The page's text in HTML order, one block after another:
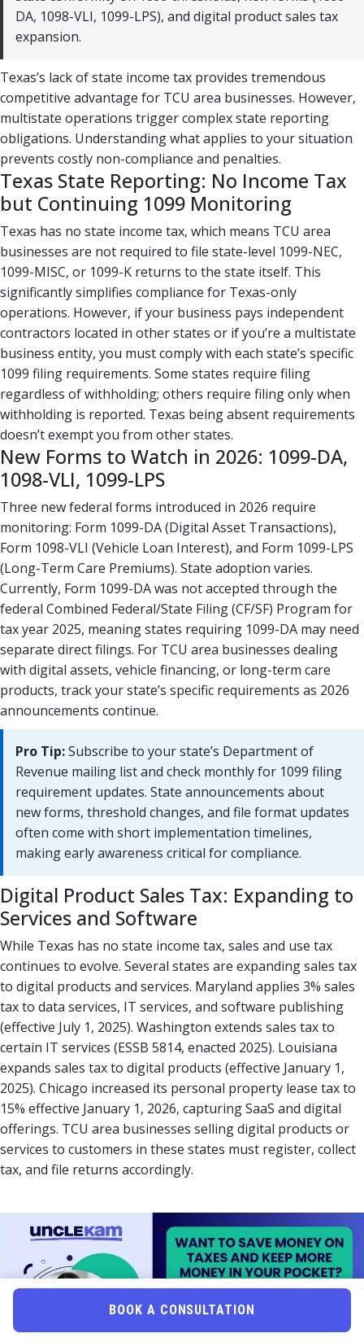
DA, 1098-VLI, 1099-LPS), and digital product sales tax
expansion.
Texas’s lack of state income tax provides tremendous
competitive advantage for TCU area businesses. However,
multistate operations trigger complex state reporting
obligations. Understanding what applies to your situation
prevents costly non-compliance and penalties.
Texas State Reporting: No Income Tax
but Continuing 1099 Monitoring
Texas has no state income tax, which means TCU area
businesses are not required to file state-level 1099-NEC,
1099-MISC, or 1099-K returns to the state itself. This
significantly simplifies compliance for Texas-only
operations. However, if your business pays independent
contractors located in other states or if you’re a multistate
business entity, you must comply with each state’s specific
1099 filing requirements. Some states require filing
regardless of withholding; others require filing only when
withholding is reported. Texas being absent requirements
doesn’t exempt you from other states.
New Forms to Watch in 2026: 1099-DA,
1098-VLI, 1099-LPS
Three new federal forms introduced in 2026 require
monitoring: Form 1099-DA (Digital Asset Transactions),
Form 1098-VLI (Vehicle Loan Interest), and Form 1099-LPS
(Long-Term Care Premiums). State adoption varies.
Currently, Form 1099-DA was not accepted through the
federal Combined Federal/State Filing (CF/SF) Program for
tax year 2025, meaning states requiring 1099-DA may need
separate direct filings. For TCU area businesses dealing
with digital assets, vehicle financing, or long-term care
products, track your state’s specific requirements as 2026
announcements continue.
Pro Tip:Subscribe to your state’s Department of
Revenue mailing list and check monthly for 1099 filing
requirement updates. State announcements about
new forms, threshold changes, and file format updates
often come with short implementation timelines,
making early awareness critical for compliance.
Digital Product Sales Tax: Expanding to
Services and Software
While Texas has no state income tax, sales and use tax
continues to evolve. Several states are expanding sales tax
to digital products and services. Maryland applies 3% sales
tax to data services, IT services, and software publishing
(effective July 1, 2025). Washington extends sales tax to
certain IT services (ESSB 5814, enacted 2025). Louisiana
expands sales tax to digital products (effective January 1,
2025). Chicago increased its personal property lease tax to
15% effective January 1, 2026, capturing SaaS and digital
offerings. TCU area businesses selling digital products or
services to customers in these states must register, collect
tax, and file returns accordingly.
BOOK A CONSULTATION